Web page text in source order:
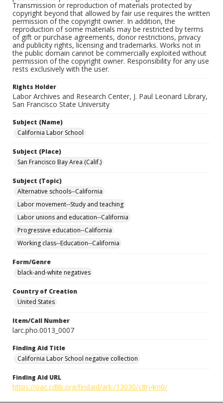
Transmission or reproduction of materials protected by
copyright beyond that allowed by fair use requires the written
permission of the copyright owner. In addition, the
reproduction of some materials may be restricted by terms
of gift or purchase agreements, donor restrictions, privacy
and publicity rights, licensing and trademarks. Works not in
the public domain cannot be commercially exploited without
permission of the copyright owner. Responsibility for any use
rests exclusively with the user.
Rights Holder
Labor Archives and Research Center, J. Paul Leonard Library,
San Francisco State University
Subject (Name)
California Labor School
Subject (Place)
San Francisco Bay Area (Calif.)
Subject (Topic)
Alternative schools--California
Labor movement--Study and teaching
Labor unions and education--California
Progressive education--California
Working class--Education--California
Form/Genre
black-and-white negatives
Country of Creation
United States
Item/Call Number
larc.pho.0013_0007
Finding Aid Title
California Labor School negative collection
Finding Aid URL
https://oac.cdlib.org/findaid/ark:/13030/c8rj4rn0/